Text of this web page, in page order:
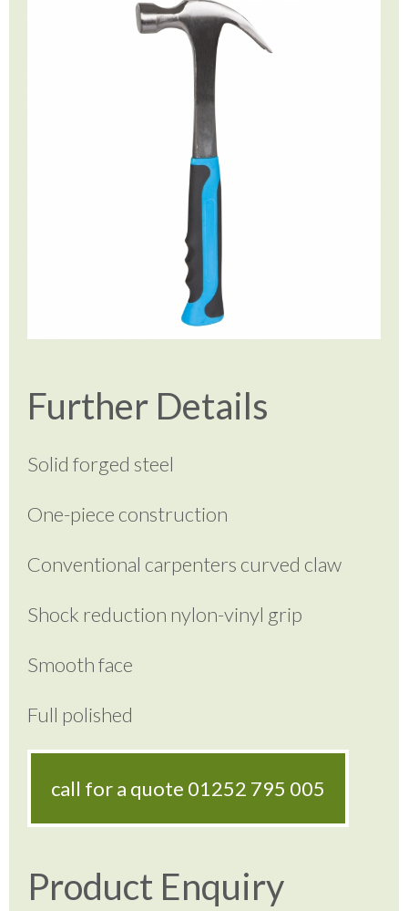
Further Details
Solid forged steel
One-piece construction
Conventional carpenters curved claw
Shock reduction nylon-vinyl grip
Smooth face
Full polished
call for a quote 01252 795 005
Product Enquiry